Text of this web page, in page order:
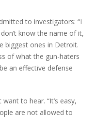
to investigators: “I
know the name of it,
biggest ones in Detroit.
of what the gun-haters
an effective defense
to hear. “It’s easy,
are not allowed to